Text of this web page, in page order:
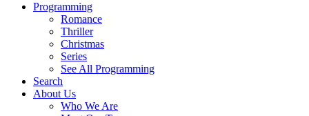
Programming
Romance
Thriller
Christmas
Series
See All Programming
Search
About Us
Who We Are